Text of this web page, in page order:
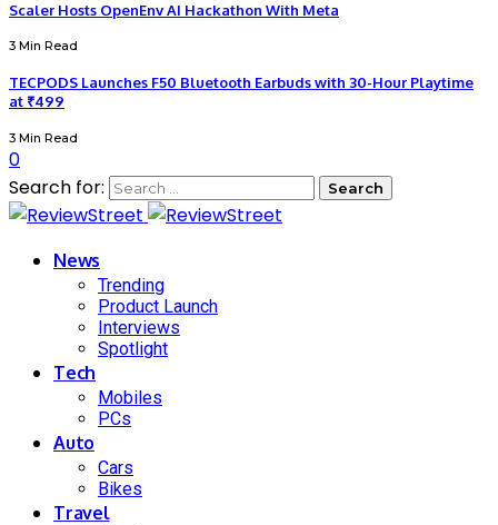
Scaler Hosts OpenEnv AI Hackathon With Meta
3 Min Read
TECPODS Launches F50 Bluetooth Earbuds with 30-Hour Playtime
at ₹499
3 Min Read
0
Search for:
News
Trending
Product Launch
Interviews
Spotlight
Tech
Mobiles
PCs
Auto
Cars
Bikes
Travel